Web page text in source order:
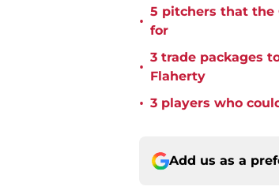
•
5 pitchers that the
for
•
3 trade packages
Flaherty
• 3 players who
Add us as a